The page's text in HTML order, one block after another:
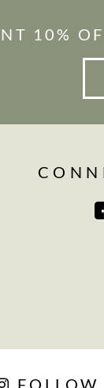
10%